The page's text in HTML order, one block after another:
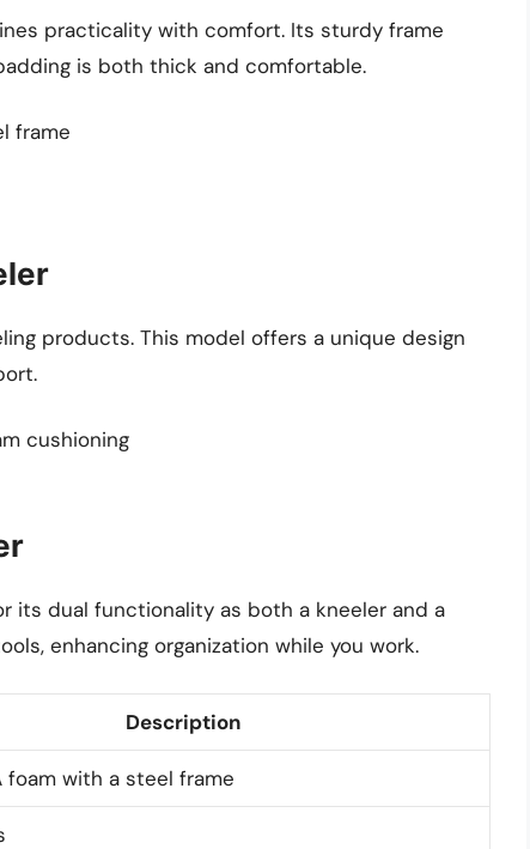
practicality with comfort. Its sturdy frame
is both thick and comfortable.
frame
products. This model offers a unique design
cushioning
its dual functionality as both a kneeler and a
enhancing organization while you work.
Description
foam with a steel frame